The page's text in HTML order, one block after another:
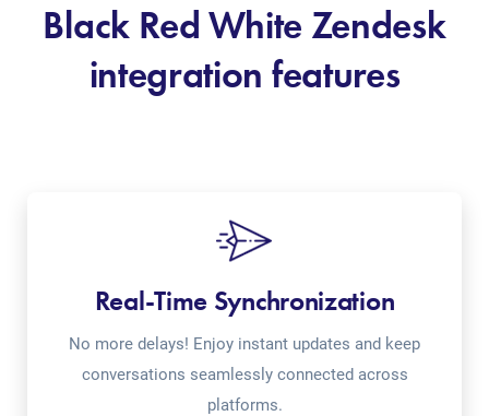
Black Red White Zendesk
integration features
Real-Time Synchronization
No more delays! Enjoy instant updates and keep
conversations seamlessly connected across
platforms.